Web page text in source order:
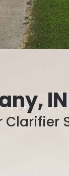
IN
Clarifier